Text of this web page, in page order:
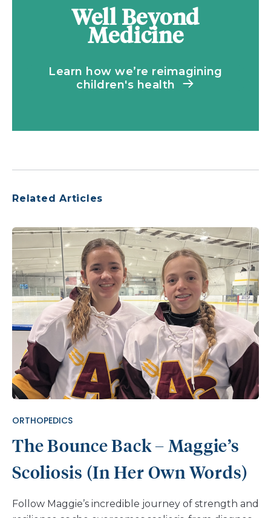
Well Beyond
Medicine
Learn how we’re reimagining
children's health
Related Articles
ORTHOPEDICS
The Bounce Back – Maggie’s
Scoliosis (In Her Own Words)
Follow Maggie’s incredible journey of strength and